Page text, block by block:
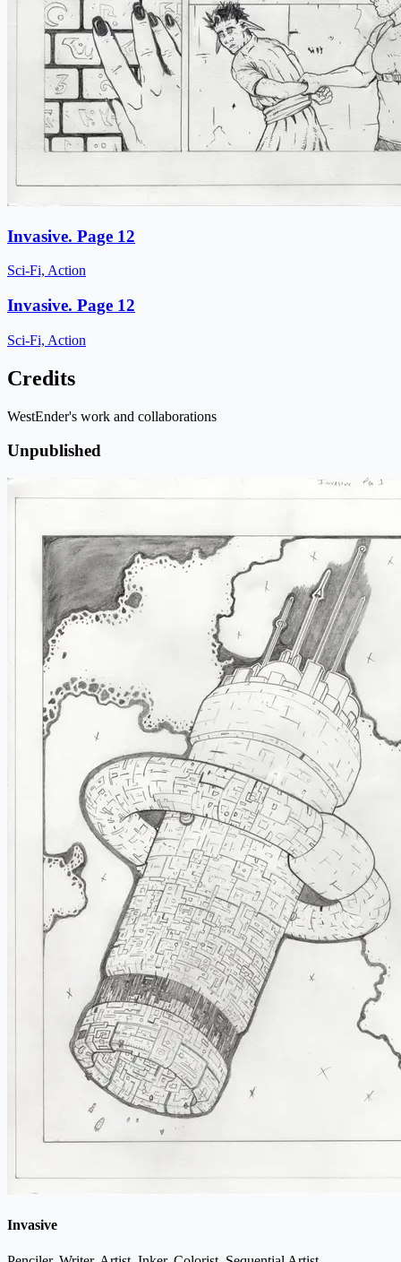
Invasive. Page 12
Sci-Fi, Action
Invasive. Page 12
Sci-Fi, Action
Credits
WestEnder's work and collaborations
Unpublished
Invasive